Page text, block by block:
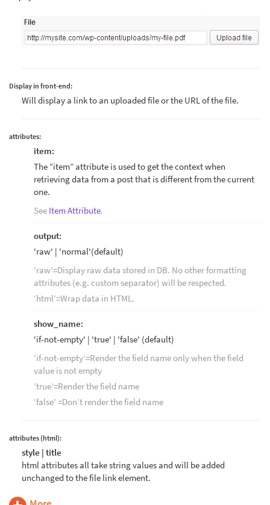
Display in front-end:
Will display a link to an uploaded file or the URL of the file.
attributes:
item:
The “item” attribute is used to get the context when
retrieving data from a post that is different from the current
one.
See Item Attribute.
output:
'raw' | 'normal'(default)
‘raw’=Display raw data stored in DB. No other formatting
attributes (e.g. custom separator) will be respected.
‘html’=Wrap data in HTML.
show_name:
'if-not-empty' | 'true' | 'false' (default)
‘if-not-empty’=Render the field name only when the field
value is not empty
‘true’=Render the field name
‘false’ =Don’t render the field name
attributes (html):
style | title
html attributes all take string values and will be added
unchanged to the file link element.